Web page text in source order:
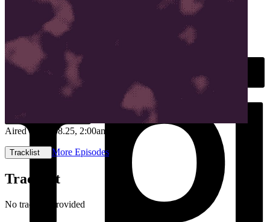
Aired on 09.08.25, 2:00am
Tracklist More Episodes
Tracklist
No tracklist provided